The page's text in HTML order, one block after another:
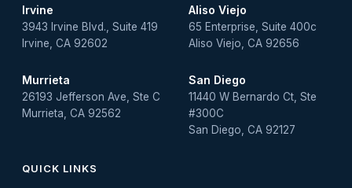
Irvine
3943 Irvine Blvd., Suite 419
Irvine, CA 92602
Aliso Viejo
65 Enterprise, Suite 400c
Aliso Viejo, CA 92656
Murrieta
26193 Jefferson Ave, Ste C
Murrieta, CA 92562
San Diego
11440 W Bernardo Ct, Ste
#300C
San Diego, CA 92127
QUICK LINKS